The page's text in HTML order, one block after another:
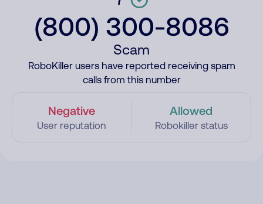
(800) 300-8086
Scam
RoboKiller users have reported receiving spam
calls from this number
Negative
User reputation
Allowed
Robokiller status